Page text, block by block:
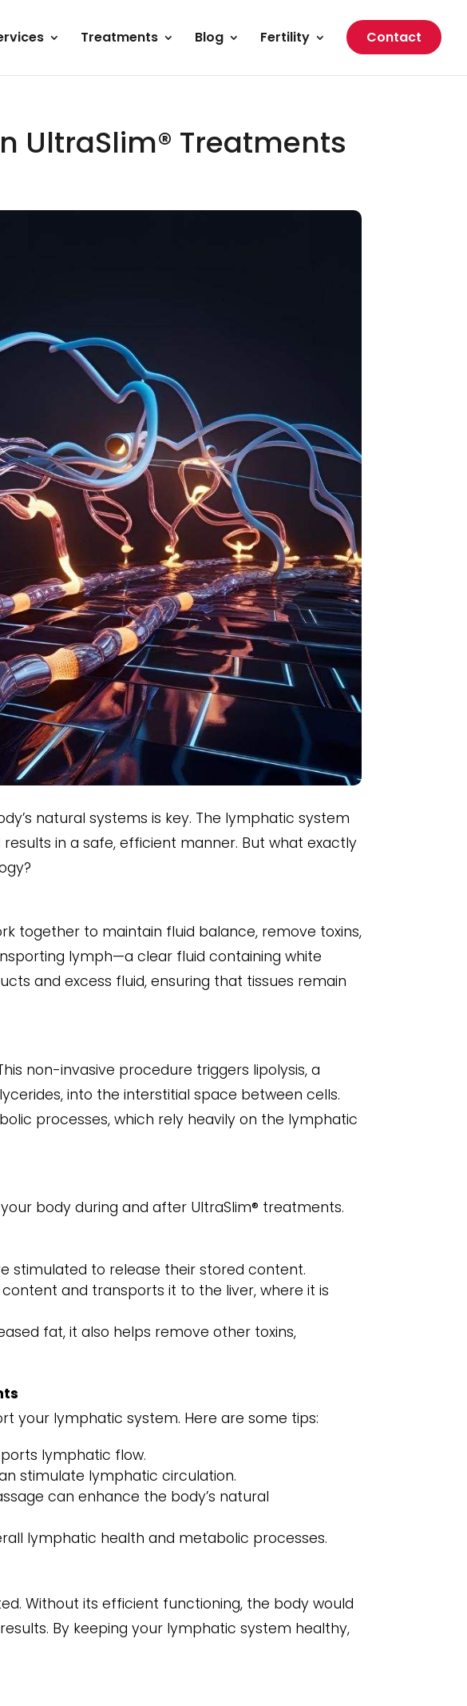
Treatments Blog Fertility Contact
UltraSlim® Treatments
natural systems is key. The lymphatic system
in a safe, efficient manner. But what exactly
together to maintain fluid balance, remove toxins,
lymph—a clear fluid containing white
and excess fluid, ensuring that tissues remain
non-invasive procedure triggers lipolysis, a
into the interstitial space between cells.
processes, which rely heavily on the lymphatic
body during and after UltraSlim® treatments.
stimulated to release their stored content.
and transports it to the liver, where it is
fat, it also helps remove other toxins,
your lymphatic system. Here are some tips:
lymphatic flow.
stimulate lymphatic circulation.
can enhance the body’s natural
lymphatic health and metabolic processes.
Without its efficient functioning, the body would
By keeping your lymphatic system healthy,